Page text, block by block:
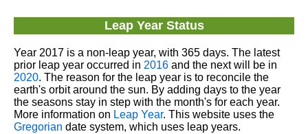
Leap Year Status
Year 2017 is a non-leap year, with 365 days. The latest
prior leap year occurred in 2016and the next will be in
2020. The reason for the leap year is to reconcile the
earth's orbit around the sun. By adding days to the year
the seasons stay in step with the month's for each year.
More information on Leap Year. This website uses the
Gregorian date system, which uses leap years.